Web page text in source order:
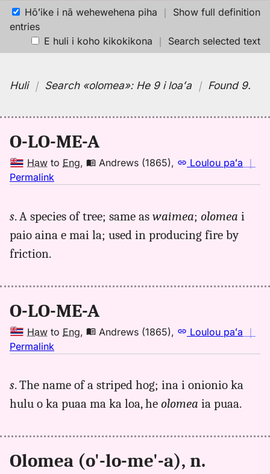
Hōʻike i nā wehewehena piha ｜ Show full definition
entries
E huli i koho kikokikona ｜ Search selected text
Huli｜ Search«olomea»: He 9 i loaʻa ｜ Found 9.
O-LO-ME-A
Haw to Eng, Andrews (1865), Loulou paʻa ｜
Permalink
olomea,
Andrews
s. A species of tree; same as waimea; olomea i
paio aina e mai la; used in producing fire by
friction.
O-LO-ME-A
Haw to Eng, Andrews (1865), Loulou paʻa ｜
Permalink
olomea,
Andrews
Eng
s. The name of a striped hog; ina i onionio ka
hulu o ka puaa ma ka loa, he olomea ia puaa.
Olomea (o'-lo-me'-a), n.